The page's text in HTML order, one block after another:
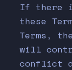
If there
these
Terms,
will
conflict